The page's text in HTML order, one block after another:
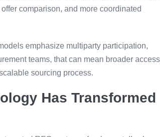
comparison, and more coordinated
emphasize multiparty participation,
teams, that can mean broader
sourcing process.
Has Transformed